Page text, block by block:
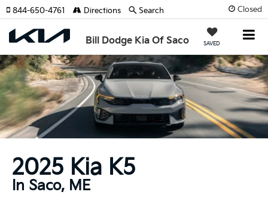
Closed
Bill Dodge Kia Of Saco SAVED
844-650-4761 Directions Search
2025 Kia K5
In Saco, ME